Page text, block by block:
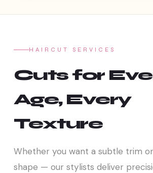
HAIRCUT SERVICES
Cuts for
Age, Every
Texture
Whether you want a subtle trim
shape — our stylists deliver